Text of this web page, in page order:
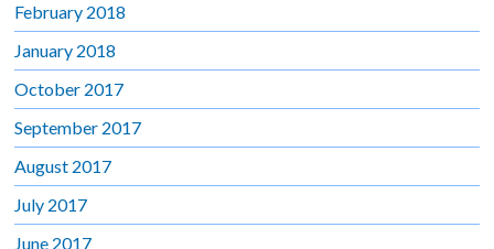
February 2018
January 2018
October 2017
September 2017
August 2017
July 2017
June 2017